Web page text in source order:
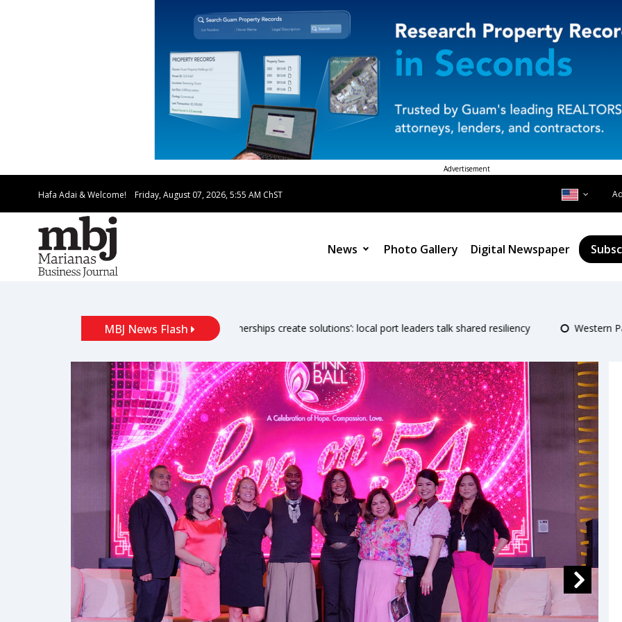
Advertisement
Hafa Adai & Welcome! Friday, August 07, 2026, 5:55 AM ChST
News Photo Gallery Digital Newspaper
MBJ News Flash
‘Partnerships create solutions’: local port leaders talk shared resiliency Western Pacific ports adapt infrastructure